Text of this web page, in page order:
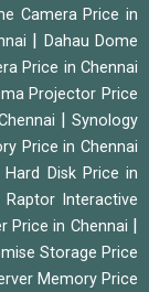
Camera Price in
| Dahau Dome
Price in Chennai
Projector Price
|Synology
Price in Chennai
Hard Disk Price in
Raptor Interactive
Price in Chennai |
Storage Price
Memory Price